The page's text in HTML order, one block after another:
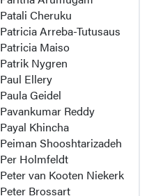
Patali Cheruku
Patricia Arreba-Tutusaus
Patricia Maiso
Patrik Nygren
Paul Ellery
Paula Geidel
Pavankumar Reddy
Payal Khincha
Peiman Shooshtarizadeh
Per Holmfeldt
Peter van Kooten Niekerk
Peter Brossart